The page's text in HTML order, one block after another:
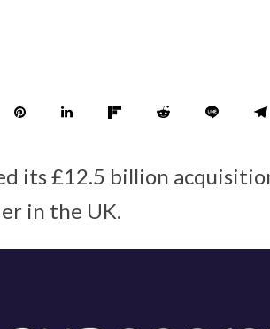
its £12.5 billion
in the UK.